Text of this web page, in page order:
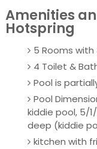
Amenities
Hotspring
5 Rooms
4 Toilet &
Pool is
Pool
kiddie pool, 5/
deep (kiddie
kitchen with